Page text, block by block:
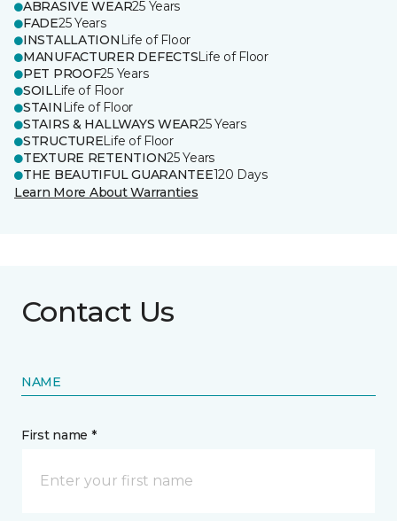
ABRASIVE WEAR25 Years
FADE25 Years
INSTALLATION Life of Floor
MANUFACTURER DEFECTSLife of Floor
PET PROOF25 Years
SOILLife of Floor
STAIN Life of Floor
STAIRS & HALLWAYS WEAR25 Years
STRUCTURELife of Floor
TEXTURE RETENTION25 Years
THE BEAUTIFUL GUARANTEE120 Days
Learn More About Warranties
Contact Us
NAME
First name *